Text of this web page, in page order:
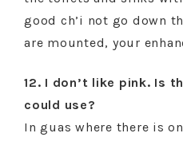
good ch’i not go down
are mounted, your
12. I don’t like pink. Is
could use?
In guas where there is